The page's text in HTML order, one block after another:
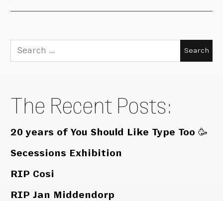
Search
for:
The Recent Posts:
20 years of You Should Like Type Too 🥳
Secessions Exhibition
RIP Cosi
RIP Jan Middendorp